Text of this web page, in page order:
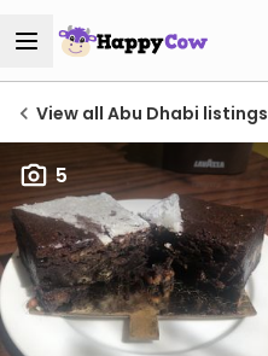
View all Abu Dhabi listings
5